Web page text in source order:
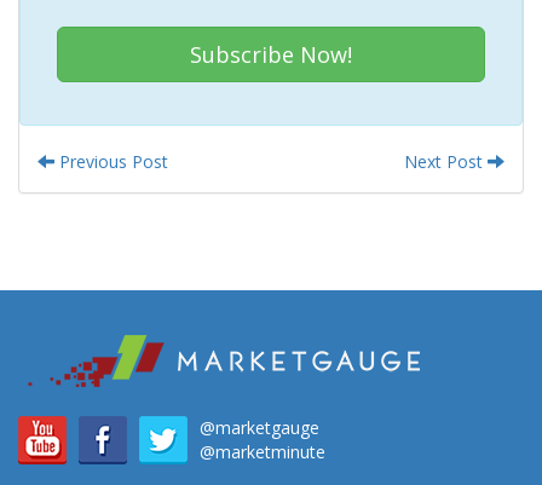
Subscribe Now!
Previous Post Next Post
@marketgauge
@marketminute